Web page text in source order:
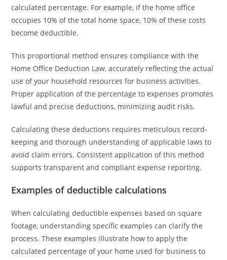
calculated percentage. For example, if the home office
occupies 10% of the total home space, 10% of these costs
become deductible.
This proportional method ensures compliance with the
Home Office Deduction Law, accurately reflecting the actual
use of your household resources for business activities.
Proper application of the percentage to expenses promotes
lawful and precise deductions, minimizing audit risks.
Calculating these deductions requires meticulous record-
keeping and thorough understanding of applicable laws to
avoid claim errors. Consistent application of this method
supports transparent and compliant expense reporting.
Examples of deductible calculations
When calculating deductible expenses based on square
footage, understanding specific examples can clarify the
process. These examples illustrate how to apply the
calculated percentage of your home used for business to